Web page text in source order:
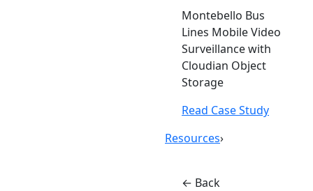
Montebello Bus
Lines Mobile Video
Surveillance with
Cloudian Object
Storage
Read Case Study
Resources›
← Back